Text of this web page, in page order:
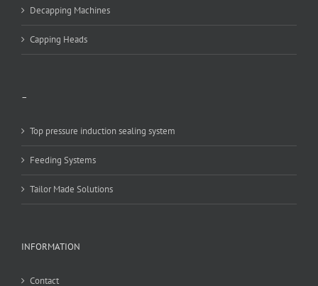
Decapping Machines
Capping Heads
–
Top pressure induction sealing system
Feeding Systems
Tailor Made Solutions
INFORMATION
Contact